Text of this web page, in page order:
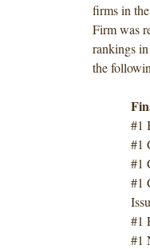
firms in
Firm was
rankings
the
#1
#1
#1
#1
#1
#1